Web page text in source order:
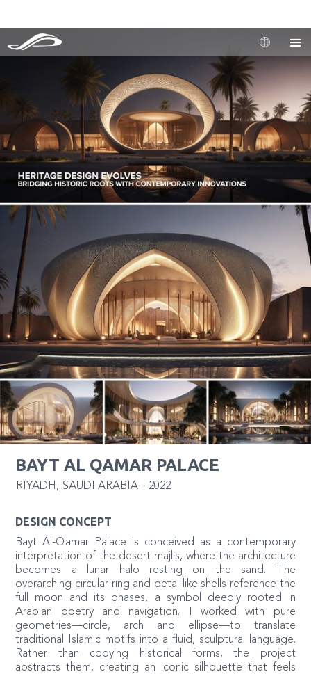
BAYT AL QAMAR PALACE
RIYADH , SAUDI ARABIA - 2022
DESIGN CONCEPT
Bayt Al-Qamar Palace is conceived as a contemporary
interpretation of the desert majlis, where the architecture
becomes a lunar halo resting on the sand. The
overarching circular ring and petal-like shells reference the
full moon and its phases, a symbol deeply rooted in
Arabian poetry and navigation. I worked with pure
geometries—circle, arch and ellipse—to translate
traditional Islamic motifs into a fluid, sculptural language.
Rather than copying historical forms, the project
abstracts them, creating an iconic silhouette that feels